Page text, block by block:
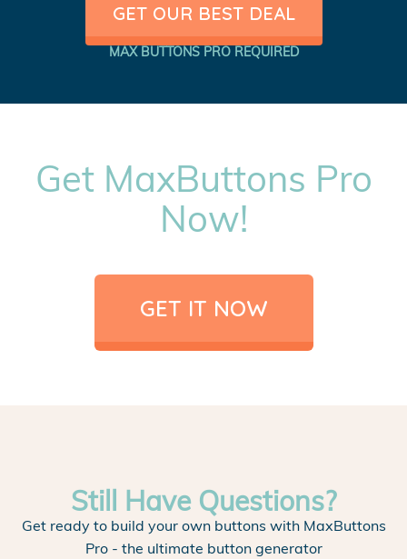
GET OUR BEST DEAL
MAX BUTTONS PRO REQUIRED
Get MaxButtons Pro
Now!
GET IT NOW
Still Have Questions?
Get ready to build your own buttons with MaxButtons
Pro - the ultimate button generator